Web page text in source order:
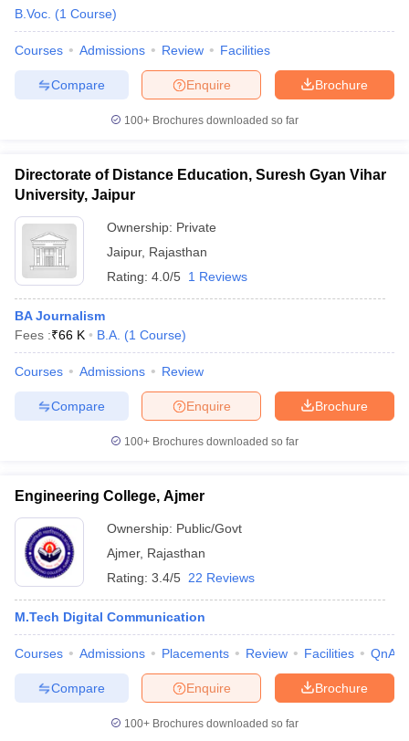
B.Voc. (1 Course)
Courses Admissions Review Facilities
Brochure
Enquire
Compare
100+ Brochures downloaded so far
Directorate of Distance Education, Suresh Gyan Vihar
University, Jaipur
Ownership: Private
Jaipur, Rajasthan
Rating: 4.0/5 1 Reviews
BA Journalism
Fees :₹66 K B.A. (1 Course)
Courses Admissions Review
Brochure
Enquire
Compare
100+ Brochures downloaded so far
Engineering College, Ajmer
Ownership: Public/Govt
Ajmer, Rajasthan
Rating: 3.4/5 22 Reviews
M.Tech Digital Communication
Courses Admissions Placements Review Facilities QnA
Brochure
Enquire
Compare
100+ Brochures downloaded so far